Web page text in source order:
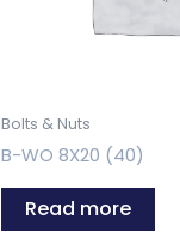
Bolts & Nuts
B-WO 8X20 (40)
Read more